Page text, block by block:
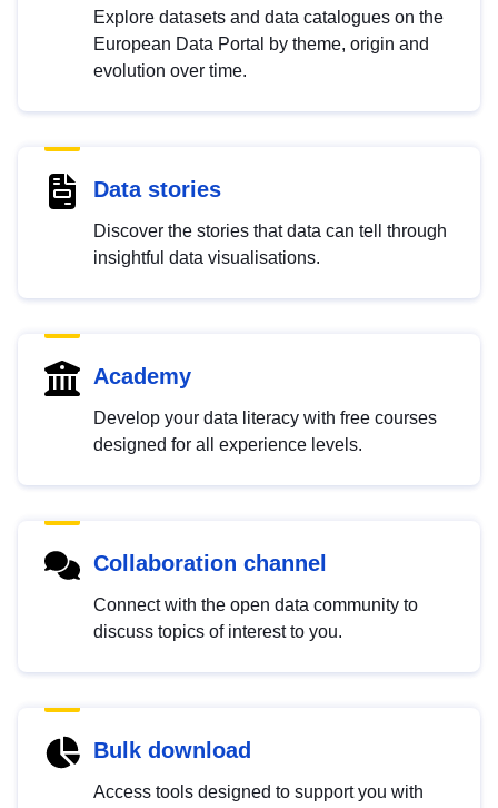
Explore datasets and data catalogues on the
European Data Portal by theme, origin and
evolution over time.
Data stories
Discover the stories that data can tell through
insightful data visualisations.
Academy
Develop your data literacy with free courses
designed for all experience levels.
Collaboration channel
Connect with the open data community to
discuss topics of interest to you.
Bulk download
Access tools designed to support you with